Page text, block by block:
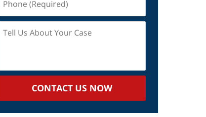
(Required)
Us
CONTACT US NOW